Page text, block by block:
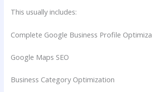
This usually includes:
Complete Google Business Profile
Google Maps SEO
Business Category Optimization